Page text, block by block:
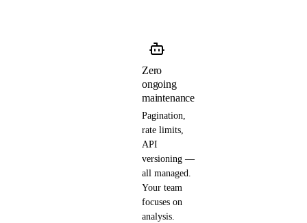
Zero
ongoing
maintenance
Pagination,
rate limits,
API
versioning —
all managed.
Your team
focuses on
analysis.